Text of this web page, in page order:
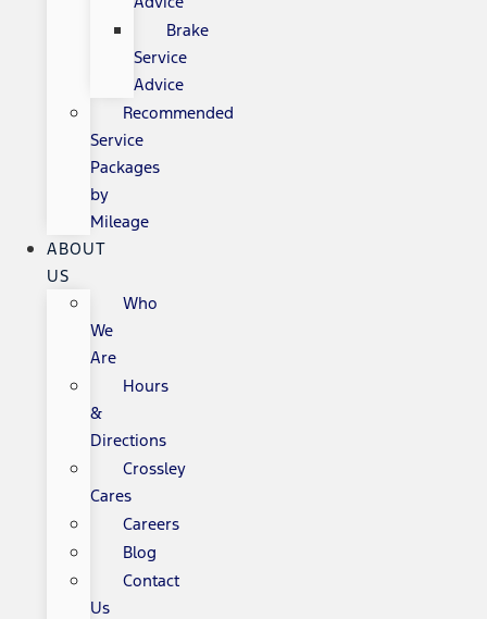
Brake
Service
Advice
Recommended
Service
Packages
by
Mileage
ABOUT
US
Who
We
Are
Hours
&
Directions
Crossley
Cares
Careers
Blog
Contact
Us